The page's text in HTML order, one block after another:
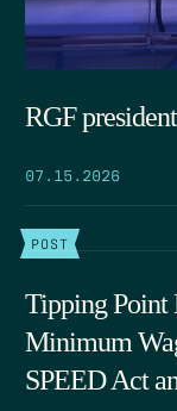
RGF
07.15.2026
POST
Tipping Point
Minimum
SPEED Act